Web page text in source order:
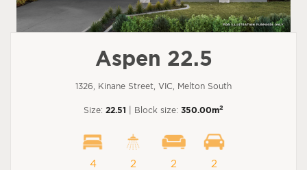
Aspen 22.5
1326, Kinane Street, VIC, Melton South
Size: 22.51 | Block size: 350.00m2
4 2 2 2